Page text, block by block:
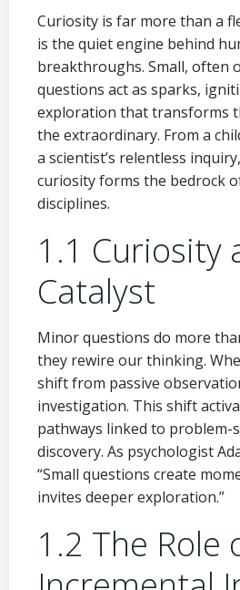
Curiosity is far more than a
is the quiet engine behind
breakthroughs. Small, often
questions act as sparks,
exploration that transforms
the extraordinary. From a
a scientist’s relentless
curiosity forms the bedrock
disciplines.
1.1 Curiosity
Catalyst
Minor questions do more
they rewire our thinking.
shift from passive
investigation. This shift
pathways linked to problem-
discovery. As psychologist
“Small questions create
invites deeper exploration.”
1.2 The Role